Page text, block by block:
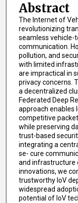
Abstract
The Internet of
revolutionizing
seamless vehicle-
communication.
pollution, and
with limited
are impractical in
privacy concerns.
a decentralized
Federated Deep
approach enables
competitive
while preserving
trust-based
integrating a
se- cure
and infrastructure
innovations, we
trustworthy IoV
widespread
potential of IoV